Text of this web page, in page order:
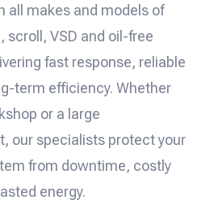
all makes and models of
scroll, VSD and oil-free
fast response, reliable
term efficiency. Whether
or a large
our specialists protect your
from downtime, costly
energy.